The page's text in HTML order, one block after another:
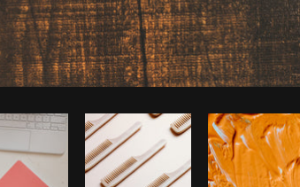
Partnersfrom Burst Copy code